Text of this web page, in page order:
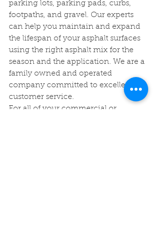
parking lots, parking pads, curbs,
footpaths, and gravel. Our experts
can help you maintain and expand
the lifespan of your asphalt surfaces
using the right asphalt mix for the
season and the application. We are a
family owned and operated
company committed to excellent
customer service.
For all of your commercial or